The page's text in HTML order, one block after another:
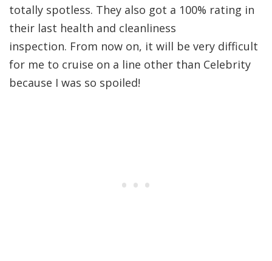
totally spotless. They also got a 100% rating in
their last health and cleanliness
inspection. From now on, it will be very difficult
for me to cruise on a line other than Celebrity
because I was so spoiled!